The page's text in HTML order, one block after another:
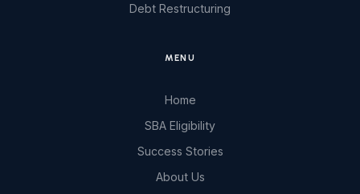
Debt Restructuring
MENU
Home
SBA Eligibility
Success Stories
About Us